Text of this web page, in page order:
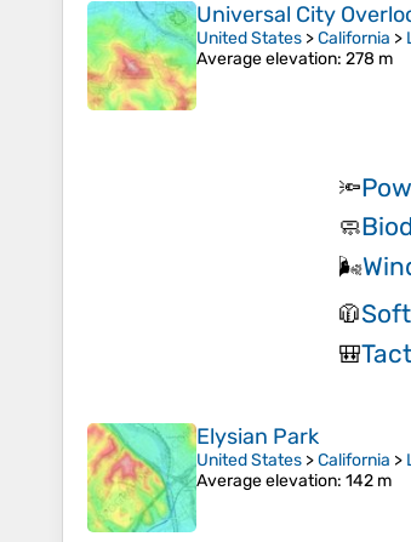
Universal City
United States >California >
Average elevation: 278 m
🔦
🧼
🌬️
🧥
🎒
Elysian Park
United States >California >
Average elevation: 142 m